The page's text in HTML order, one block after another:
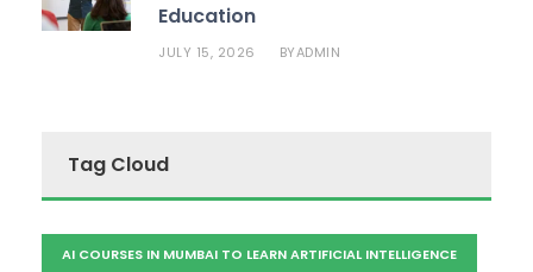
Education
JULY 15, 2026 BYADMIN
Tag Cloud
AI COURSES IN MUMBAI TO LEARN ARTIFICIAL INTELLIGENCE